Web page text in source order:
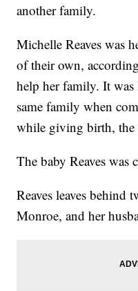
another family.
Michelle Reaves was
of their own,
help her family. It was
same family when
while giving birth, the
The baby Reaves was
Reaves leaves behind
Monroe, and her